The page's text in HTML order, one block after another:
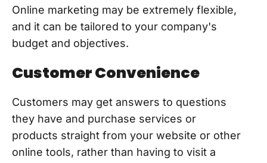
Online marketing may be extremely flexible,
and it can be tailored to your company's
budget and objectives.
Customer Convenience
Customers may get answers to questions
they have and purchase services or
products straight from your website or other
online tools, rather than having to visit a